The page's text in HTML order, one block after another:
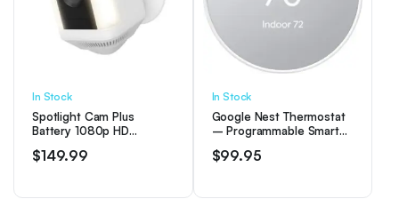
In Stock
Spotlight Cam Plus
Battery 1080p HD
Two-Way Talk – White
$149.99
In Stock
Google Nest Thermostat
– Programmable Smart
Snow
$99.95